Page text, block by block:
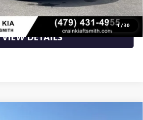
1/30
CLICK TO CALL
VIEW DETAILS